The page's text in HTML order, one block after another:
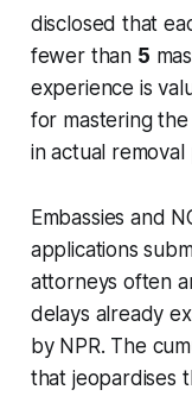
disclosed that
fewer than 5
experience is
for mastering
in actual
Embassies and
applications
attorneys often
delays already
by NPR. The
that jeopardises